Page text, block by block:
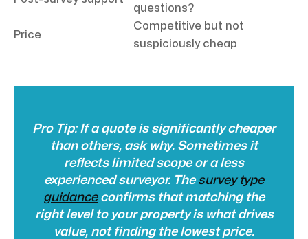
questions?
Price
Competitive but not
suspiciously cheap
Pro Tip: If a quote is significantly cheaper
than others, ask why. Sometimes it
reflects limited scope or a less
experienced surveyor. Thesurvey type
guidanceconfirms that matching the
right level to your property is what drives
value, not finding the lowest price.